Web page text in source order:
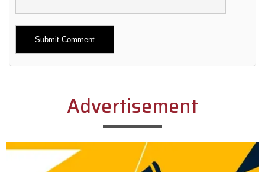
Alternative:
Advertisement